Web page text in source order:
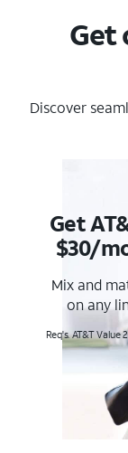
Get
Discover
Get
$30/
Mix and
on any
Req's. AT&T Value